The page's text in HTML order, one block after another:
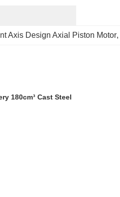
Axis Design Axial Piston Motor,
180cm³ Cast Steel